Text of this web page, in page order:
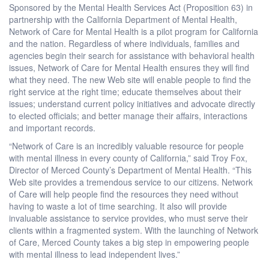
Sponsored by the Mental Health Services Act (Proposition 63) in
partnership with the California Department of Mental Health,
Network of Care for Mental Health is a pilot program for California
and the nation. Regardless of where individuals, families and
agencies begin their search for assistance with behavioral health
issues, Network of Care for Mental Health ensures they will find
what they need. The new Web site will enable people to find the
right service at the right time; educate themselves about their
issues; understand current policy initiatives and advocate directly
to elected officials; and better manage their affairs, interactions
and important records.
“Network of Care is an incredibly valuable resource for people
with mental illness in every county of California,” said Troy Fox,
Director of Merced County’s Department of Mental Health. “This
Web site provides a tremendous service to our citizens. Network
of Care will help people find the resources they need without
having to waste a lot of time searching. It also will provide
invaluable assistance to service provides, who must serve their
clients within a fragmented system. With the launching of Network
of Care, Merced County takes a big step in empowering people
with mental illness to lead independent lives.”